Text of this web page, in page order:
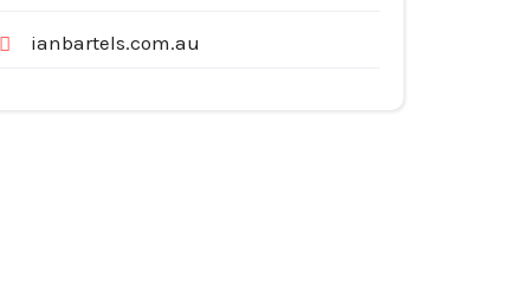
ianbartels.com.au